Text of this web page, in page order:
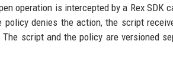
operation is intercepted by a Rex SDK
denies the action, the script
script and the policy are versioned